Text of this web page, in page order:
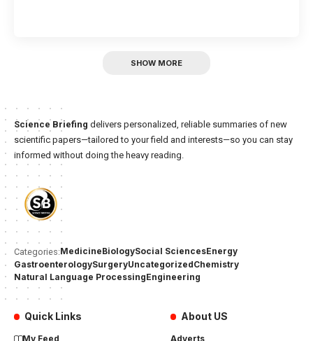
SHOW MORE
Science Briefing delivers personalized, reliable summaries of new
scientific papers—tailored to your field and interests—so you can stay
informed without doing the heavy reading.
Categories:MedicineBiologySocial SciencesEnergy
GastroenterologySurgeryUncategorizedChemistry
Natural Language ProcessingEngineering
Quick Links
My Feed
About US
Adverts